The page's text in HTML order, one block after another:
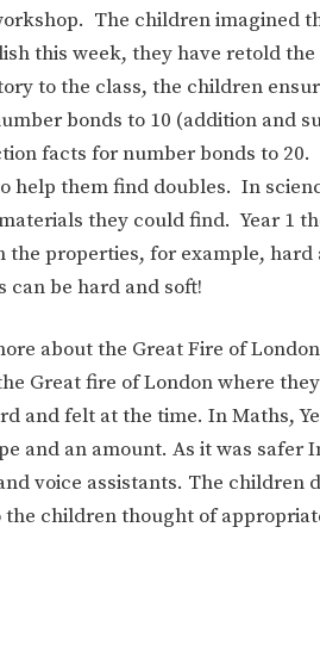
The children imagined
this week, they have retold the
to the class, the children
bonds to 10 (addition and
facts for number bonds to 20.
help them find doubles. In
they could find. Year 1
properties, for example, hard
be hard and soft!
about the Great Fire of
Great fire of London where
and felt at the time. In Maths,
and an amount. As it was safer
voice assistants. The children
children thought of